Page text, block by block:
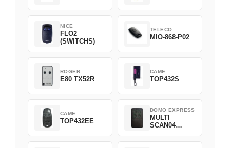
NICE
FLO2
(SWITCHS)
TELECO
MIO-868-P02
ROGER
E80 TX52R
CAME
TOP432S
CAME
TOP432EE
DOMO EXPRESS
MULTI
SCAN04